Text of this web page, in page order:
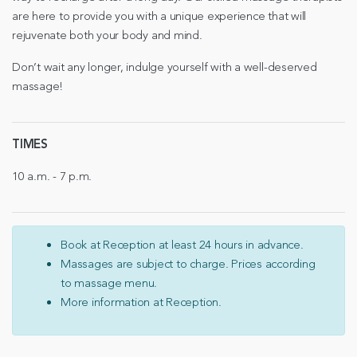
are here to provide you with a unique experience that will
rejuvenate both your body and mind.
Don’t wait any longer, indulge yourself with a well-deserved
massage!
TIMES
10 a.m. - 7 p.m.
Book at Reception at least 24 hours in advance.
Massages are subject to charge. Prices according
to massage menu.
More information at Reception.